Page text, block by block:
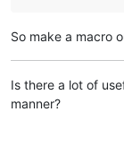
So make a macro
Is there a lot of
manner?